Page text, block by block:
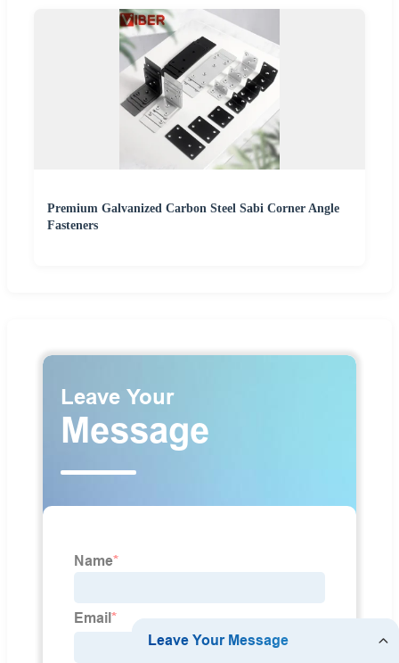
Premium Galvanized Carbon Steel Sabi Corner Angle
Fasteners